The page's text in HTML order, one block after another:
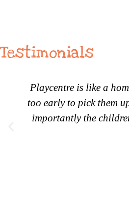
Testimonials
Playcentre is like a
too early to pick them
importantly the